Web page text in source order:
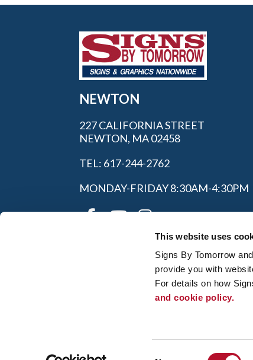
This website uses
Signs By Tomorrow
provide you with
For details on how
and cookie policy.
NEWTON
227 CALIFORNIA STREET
NEWTON, MA 02458
TEL: 617-244-2762
MONDAY-FRIDAY 8:30AM-4:30PM
© 2026 Alliance Franchise Brands
owners. Signs By Tomorrow® is
and/or installation work. If your local